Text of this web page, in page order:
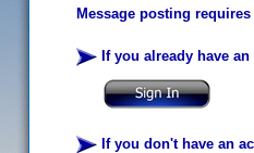
Message posting
If you already have
If you don't have an